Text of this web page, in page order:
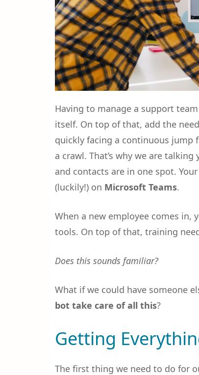
Having to manage a support
itself. On top of that, add the
quickly facing a continuous jump
a crawl. That’s why we are
and contacts are in one spot.
(luckily!) on Microsoft Teams.
When a new employee comes in,
tools. On top of that, training
Does this sounds familiar?
What if we could have someone
bot take care of all this?
Getting
The first thing we need to do for